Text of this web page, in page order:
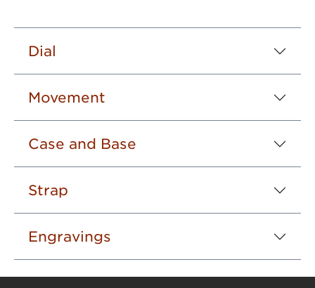
Dial
Movement
Case and Base
Strap
Engravings